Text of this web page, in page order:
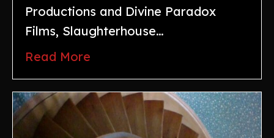
Productions and Divine Paradox
Films, Slaughterhouse…
Read More